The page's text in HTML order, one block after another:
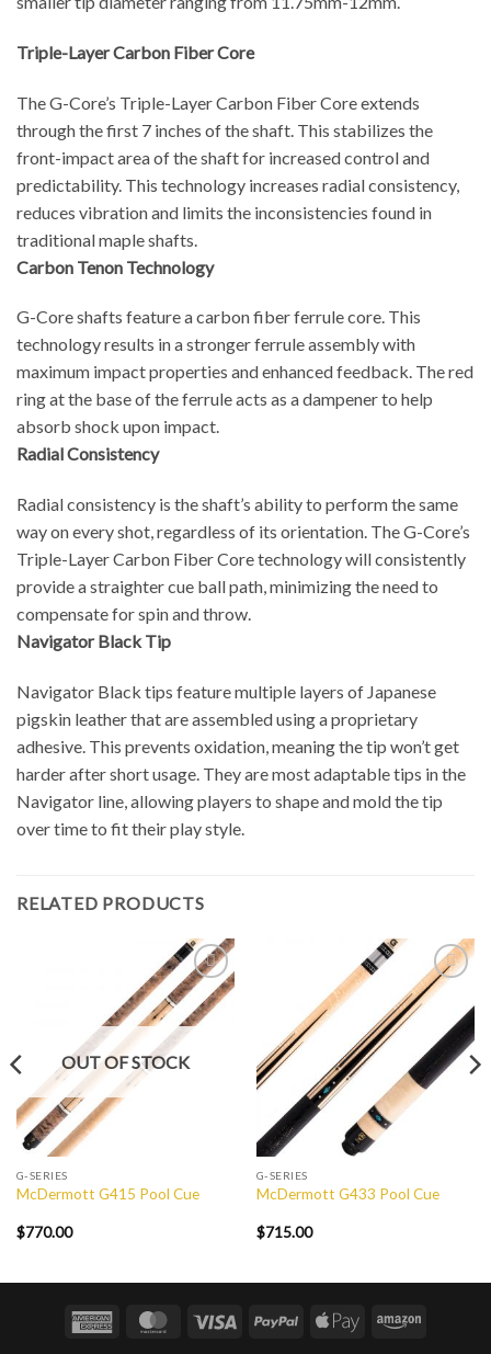
Triple-Layer Carbon Fiber Core
The G-Core’s Triple-Layer Carbon Fiber Core extends
through the first 7 inches of the shaft. This stabilizes the
front-impact area of the shaft for increased control and
predictability. This technology increases radial consistency,
reduces vibration and limits the inconsistencies found in
traditional maple shafts.
Carbon Tenon Technology
G-Core shafts feature a carbon fiber ferrule core. This
technology results in a stronger ferrule assembly with
maximum impact properties and enhanced feedback. The red
ring at the base of the ferrule acts as a dampener to help
absorb shock upon impact.
Radial Consistency
Radial consistency is the shaft’s ability to perform the same
way on every shot, regardless of its orientation. The G-Core’s
Triple-Layer Carbon Fiber Core technology will consistently
provide a straighter cue ball path, minimizing the need to
compensate for spin and throw.
Navigator Black Tip
Navigator Black tips feature multiple layers of Japanese
pigskin leather that are assembled using a proprietary
adhesive. This prevents oxidation, meaning the tip won’t get
harder after short usage. They are most adaptable tips in the
Navigator line, allowing players to shape and mold the tip
over time to fit their play style.
RELATED PRODUCTS
Add to
Wishlist
OUT OF STOCK
G-SERIES
McDermott G415 Pool Cue
$770.00
Add to
Wishlist
G-SERIES
McDermott G433 Pool Cue
$715.00
American
MasterCard
Visa PayPal
Apple
Amazon